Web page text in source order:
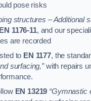
pose risks
structures – Additional
EN 1176-11, and our
are recorded
to EN 1177, the
surfacing,”with repairs
EN 13219 “Gymnastic